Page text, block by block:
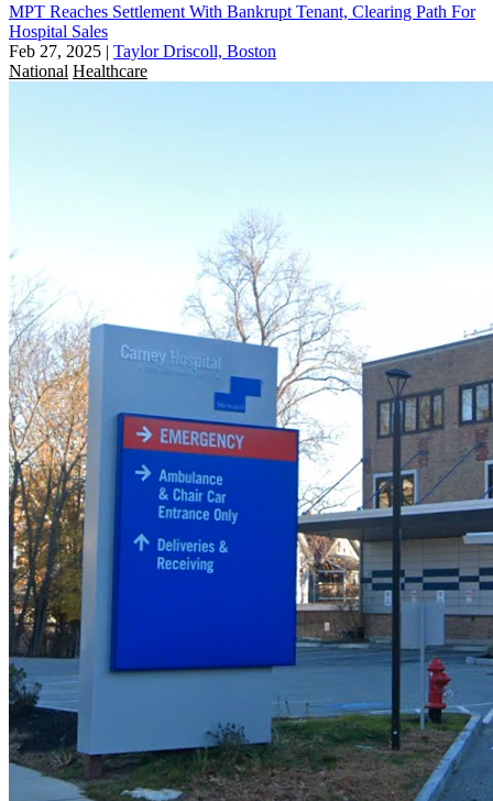
MPT Reaches Settlement With Bankrupt Tenant, Clearing Path For
Hospital Sales
Feb 27, 2025 | Taylor Driscoll, Boston
National Healthcare